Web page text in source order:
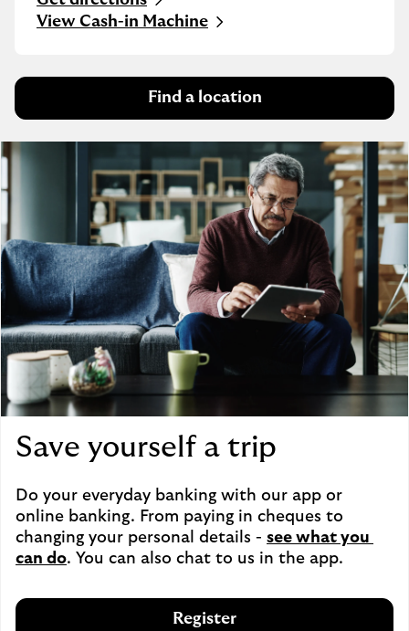
Link Opens in New Tab
View Cash-in Machine
Find a location
Save yourself a trip
Do your everyday banking with our app or
online banking. From paying in cheques to
changing your personal details - see what you
can do. You can also chat to us in the app.
Register